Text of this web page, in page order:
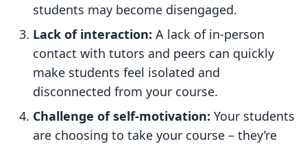
students may become disengaged.
Lack of interaction: A lack of in-person
contact with tutors and peers can quickly
make students feel isolated and
disconnected from your course.
Challenge of self-motivation: Your students
are choosing to take your course – they’re